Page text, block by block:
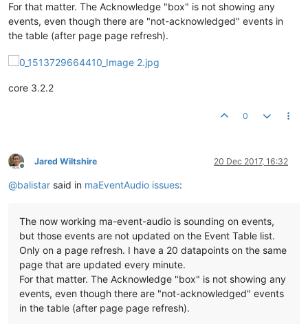
For that matter. The Acknowledge "box" is not showing any
events, even though there are "not-acknowledged" events in
the table (after page page refresh).
core 3.2.2
0
Offline
Jared Wiltshire 20 Dec 2017, 16:32
@balistar said in maEventAudio issues:
The now working ma-event-audio is sounding on events,
but those events are not updated on the Event Table list.
Only on a page refresh. I have a 20 datapoints on the same
page that are updated every minute.
For that matter. The Acknowledge "box" is not showing any
events, even though there are "not-acknowledged" events
in the table (after page page refresh).